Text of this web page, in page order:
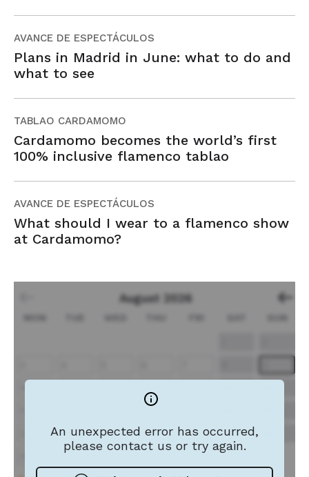
AVANCE DE ESPECTÁCULOS
Plans in Madrid in June: what to do and
what to see
TABLAO CARDAMOMO
Cardamomo becomes the world’s first
100% inclusive flamenco tablao
AVANCE DE ESPECTÁCULOS
What should I wear to a flamenco show
at Cardamomo?